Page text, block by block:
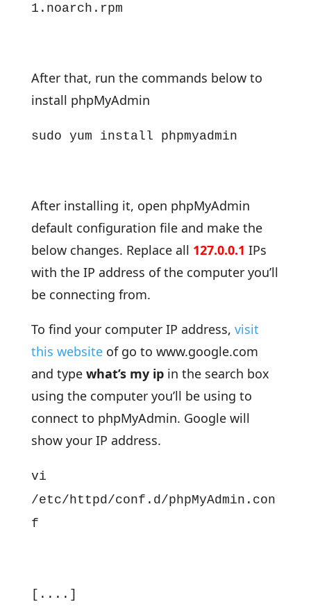
1.noarch.rpm
After that, run the commands below to
install phpMyAdmin
sudo yum install phpmyadmin
After installing it, open phpMyAdmin
default configuration file and make the
below changes. Replace all 127.0.0.1 IPs
with the IP address of the computer you’ll
be connecting from.
To find your computer IP address, visit
this websiteof go to www.google.com
and type what’s my ipin the search box
using the computer you’ll be using to
connect to phpMyAdmin. Google will
show your IP address.
vi
/etc/httpd/conf.d/phpMyAdmin.con
f
[....]